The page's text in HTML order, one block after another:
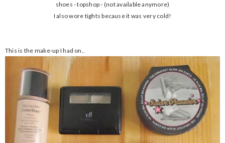
shoes - topshop - (not available anymore)
I also wore tights because it was very cold!
This is the make-up I had on..